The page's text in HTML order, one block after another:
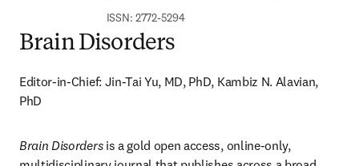
ISSN: 2772-5294
Brain Disorders
Editor-in-Chief: Jin-Tai Yu, MD, PhD, Kambiz N. Alavian,
PhD
Brain Disorders is a gold open access, online-only,